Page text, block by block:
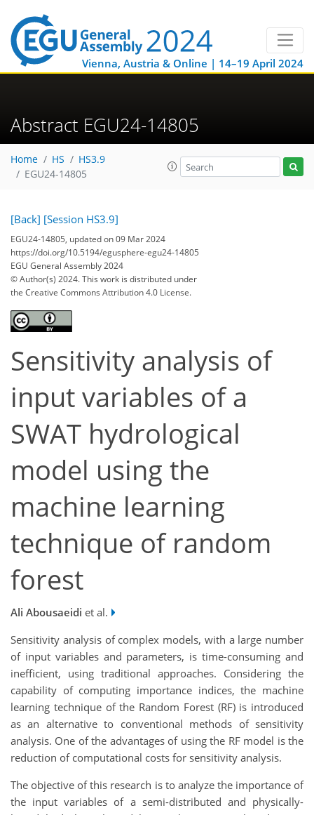
Vienna, Austria & Online | 14–19 April 2024
Abstract EGU24-14805
Home HS
HS3.9
EGU24-14805
[Back] [Session HS3.9]
EGU24-14805, updated on 09 Mar 2024
https://doi.org/10.5194/egusphere-egu24-14805
EGU General Assembly 2024
© Author(s) 2024. This work is distributed under
the Creative Commons Attribution 4.0 License.
Sensitivity analysis of
input variables of a
SWAT hydrological
model using the
machine learning
technique of random
forest
Ali Abousaeidi et al.
Sensitivity analysis of complex models, with a large number
of input variables and parameters, is time-consuming and
inefficient, using traditional approaches. Considering the
capability of computing importance indices, the machine
learning technique of the Random Forest (RF) is introduced
as an alternative to conventional methods of sensitivity
analysis. One of the advantages of using the RF model is the
reduction of computational costs for sensitivity analysis.
The objective of this research is to analyze the importance of
the input variables of a semi-distributed and physically-